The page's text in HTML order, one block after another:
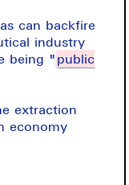
can backfire
industry
being "public
extraction
economy